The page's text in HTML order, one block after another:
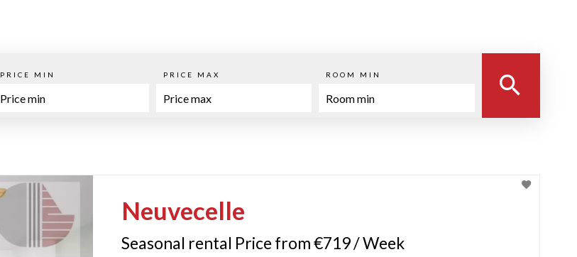
PRICE MIN PRICE MAX ROOM MIN
Neuvecelle
Seasonal rental Price from €719 / Week